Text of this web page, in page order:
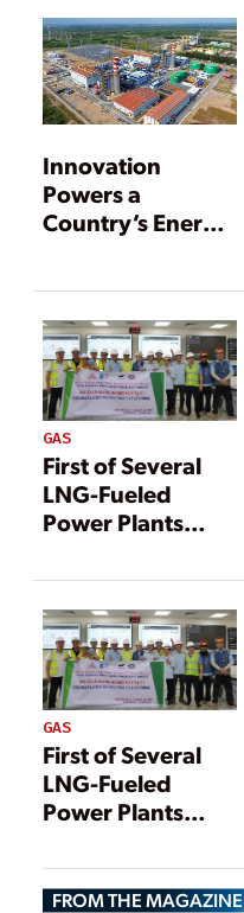
Innovation
Powers a
Country’s Energy
GAS
First of Several
LNG-Fueled
Power Plants
Vietnam
GAS
First of Several
LNG-Fueled
Power Plants
Vietnam
FROM THE MAGAZINE